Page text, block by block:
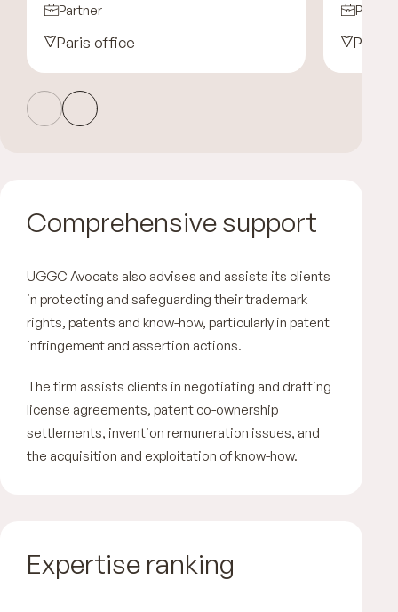
Partner
Paris office
Partner
Paris
Comprehensive support
UGGC Avocats also advises and assists its clients
in protecting and safeguarding their trademark
rights, patents and know-how, particularly in patent
infringement and assertion actions.
The firm assists clients in negotiating and drafting
license agreements, patent co-ownership
settlements, invention remuneration issues, and
the acquisition and exploitation of know-how.
Expertise ranking